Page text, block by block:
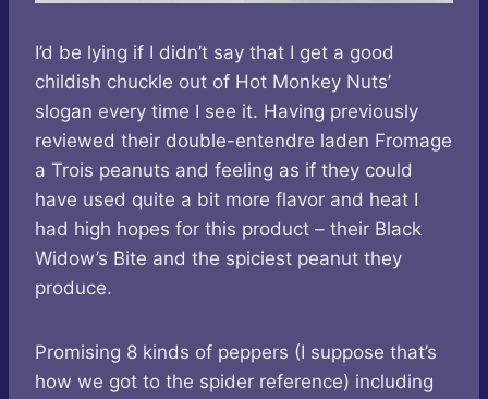
I’d be lying if I didn’t say that I get a good
childish chuckle out of Hot Monkey Nuts’
slogan every time I see it. Having previously
reviewed their double-entendre laden Fromage
a Trois peanuts and feeling as if they could
have used quite a bit more flavor and heat I
had high hopes for this product – their Black
Widow’s Bite and the spiciest peanut they
produce.
Promising 8 kinds of peppers (I suppose that’s
how we got to the spider reference) including